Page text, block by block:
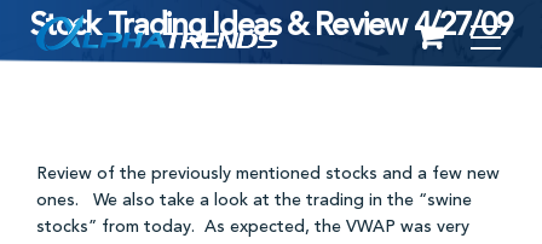
Skip
to
Stock Trading Ideas & Review 4/27/09
Review of the previously mentioned stocks and a few new
ones. We also take a look at the trading in the “swine
stocks” from today. As expected, the VWAP was very